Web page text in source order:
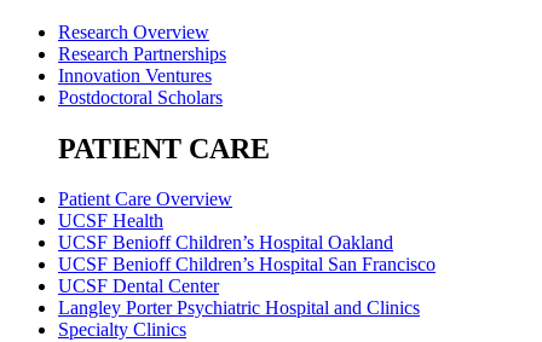
Research Overview
Research Partnerships
Innovation Ventures
Postdoctoral Scholars
PATIENT CARE
Patient Care Overview
UCSF Health
UCSF Benioff Children’s Hospital Oakland
UCSF Benioff Children’s Hospital San Francisco
UCSF Dental Center
Langley Porter Psychiatric Hospital and Clinics
Specialty Clinics